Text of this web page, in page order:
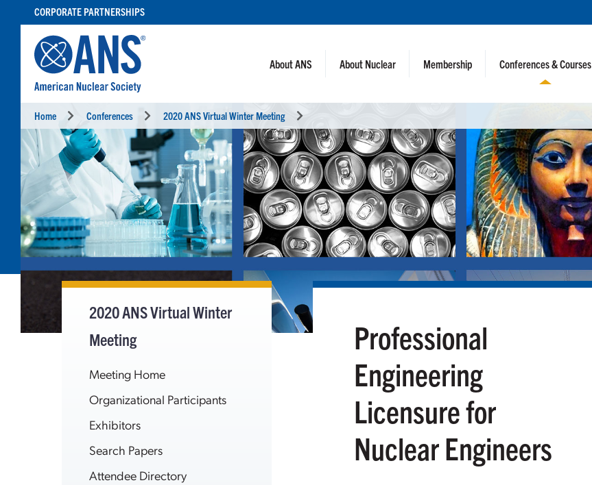
CONTENT
CORPORATE PARTNERSHIPS
About ANS About Nuclear Membership Conferences & Courses
Home Conferences 2020 ANS Virtual Winter Meeting
2020 ANS Virtual Winter
Meeting
Meeting Home
Organizational Participants
Exhibitors
Search Papers
Attendee Directory
Professional
Engineering
Licensure for
Nuclear Engineers